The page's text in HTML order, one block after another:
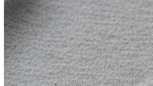
#Edit Text, Layers, and
Generated lettering can look right at thumbnail
The editor has 50 fonts and separate objects
upload existing artwork and use the same
Keep each headline or supporting